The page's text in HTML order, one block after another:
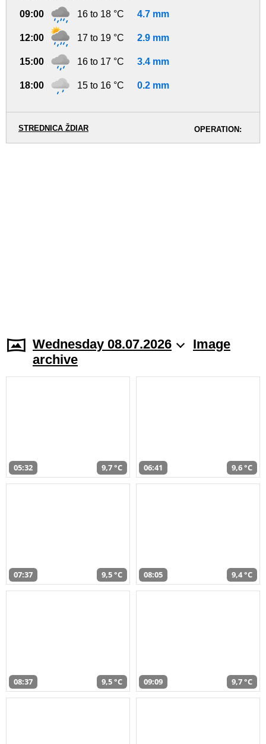
09:00 16 to 18 °C 4.7 mm
12:00 17 to 19 °C 2.9 mm
15:00 16 to 17 °C 3.4 mm
18:00 15 to 16 °C 0.2 mm
OPERATION:
STREDNICA ŽDIAR
Wednesday 08.07.2026
Image
archive
05:32 9,7 °C 06:41 9,6 °C
07:37 9,5 °C 08:05 9,4 °C
08:37 9,5 °C 09:09 9,7 °C